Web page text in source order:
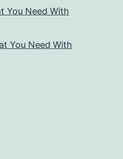
You Need With
You Need With